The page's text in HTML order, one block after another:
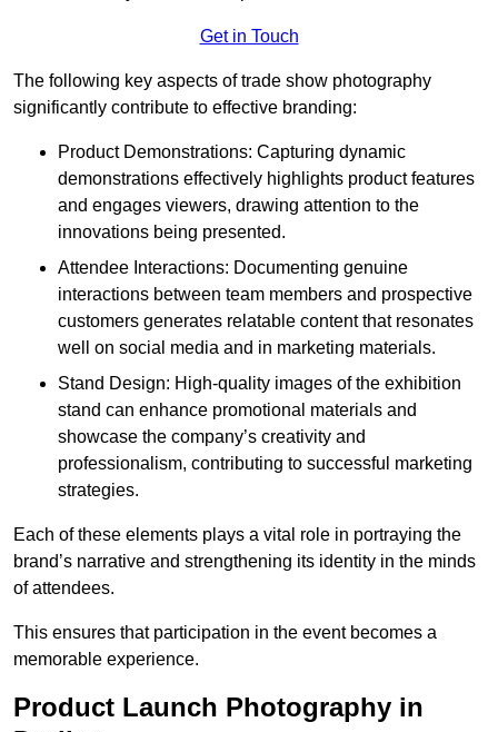
Get in Touch
The following key aspects of trade show photography
significantly contribute to effective branding:
Product Demonstrations: Capturing dynamic
demonstrations effectively highlights product features
and engages viewers, drawing attention to the
innovations being presented.
Attendee Interactions: Documenting genuine
interactions between team members and prospective
customers generates relatable content that resonates
well on social media and in marketing materials.
Stand Design: High-quality images of the exhibition
stand can enhance promotional materials and
showcase the company’s creativity and
professionalism, contributing to successful marketing
strategies.
Each of these elements plays a vital role in portraying the
brand’s narrative and strengthening its identity in the minds
of attendees.
This ensures that participation in the event becomes a
memorable experience.
Product Launch Photography in